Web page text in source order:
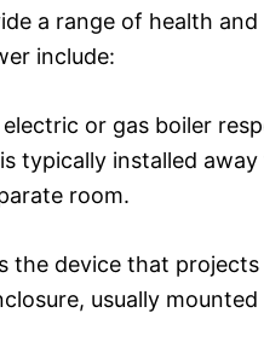
a range of health
include:
or gas boiler
typically installed
room.
the device that
usually